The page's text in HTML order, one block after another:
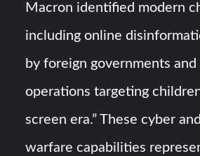
Macron identified modern
including online
by foreign governments and
operations targeting
screen era.” These cyber
warfare capabilities